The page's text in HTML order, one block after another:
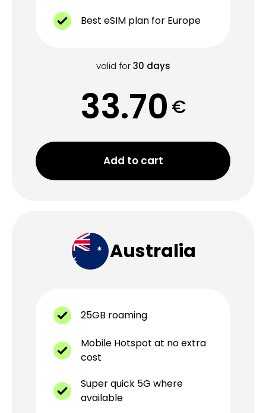
Best eSIM plan for Europe
valid for 30 days
33.70 €
Add to cart
Australia
25GB roaming
Mobile Hotspot at no extra
cost
Super quick 5G where
available